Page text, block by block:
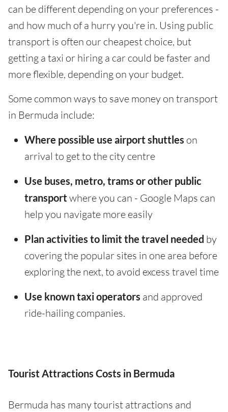
can be different depending on your preferences -
and how much of a hurry you're in. Using public
transport is often our cheapest choice, but
getting a taxi or hiring a car could be faster and
more flexible, depending on your budget.
Some common ways to save money on transport
in Bermuda include:
Where possible use airport shuttles on
arrival to get to the city centre
Use buses, metro, trams or other public
transport where you can - Google Maps can
help you navigate more easily
Plan activities to limit the travel needed by
covering the popular sites in one area before
exploring the next, to avoid excess travel time
Use known taxi operators and approved
ride-hailing companies.
Tourist Attractions Costs in Bermuda
Bermuda has many tourist attractions and